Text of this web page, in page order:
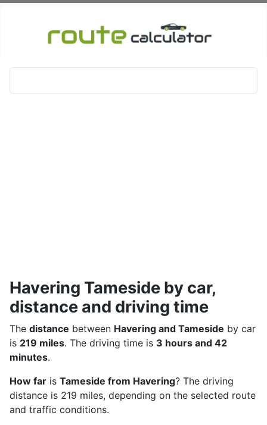
Havering Tameside by car,
distance and driving time
The distance between Havering and Tameside by car
is 219 miles. The driving time is 3 hours and 42
minutes.
How far is Tameside from Havering? The driving
distance is 219 miles, depending on the selected route
and traffic conditions.